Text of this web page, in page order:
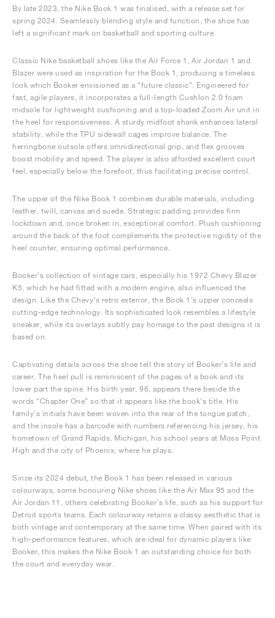
By late 2023, the Nike Book 1 was finalised, with a release set for
spring 2024. Seamlessly blending style and function, the shoe has
left a significant mark on basketball and sporting culture.
Classic Nike basketball shoes like the Air Force 1, Air Jordan 1 and
Blazer were used as inspiration for the Book 1, producing a timeless
look which Booker envisioned as a “future classic”. Engineered for
fast, agile players, it incorporates a full-length Cushlon 2.0 foam
midsole for lightweight cushioning and a top-loaded Zoom Air unit in
the heel for responsiveness. A sturdy midfoot shank enhances lateral
stability, while the TPU sidewall cages improve balance. The
herringbone outsole offers omnidirectional grip, and flex grooves
boost mobility and speed. The player is also afforded excellent court
feel, especially below the forefoot, thus facilitating precise control.
The upper of the Nike Book 1 combines durable materials, including
leather, twill, canvas and suede. Strategic padding provides firm
lockdown and, once broken in, exceptional comfort. Plush cushioning
around the back of the foot complements the protective rigidity of the
heel counter, ensuring optimal performance.
Booker’s collection of vintage cars, especially his 1972 Chevy Blazer
K5, which he had fitted with a modern engine, also influenced the
design. Like the Chevy’s retro exterior, the Book 1’s upper conceals
cutting-edge technology. Its sophisticated look resembles a lifestyle
sneaker, while its overlays subtly pay homage to the past designs it is
based on.
Captivating details across the shoe tell the story of Booker’s life and
career. The heel pull is reminiscent of the pages of a book and its
lower part the spine. His birth year, 96, appears there beside the
words “Chapter One” so that it appears like the book’s title. His
family’s initials have been woven into the rear of the tongue patch,
and the insole has a barcode with numbers referencing his jersey, his
hometown of Grand Rapids, Michigan, his school years at Moss Point
High and the city of Phoenix, where he plays.
Since its 2024 debut, the Book 1 has been released in various
colourways, some honouring Nike shoes like the Air Max 95 and the
Air Jordan 11, others celebrating Booker’s life, such as his support for
Detroit sports teams. Each colourway retains a classy aesthetic that is
both vintage and contemporary at the same time. When paired with its
high-performance features, which are ideal for dynamic players like
Booker, this makes the Nike Book 1 an outstanding choice for both
the court and everyday wear.